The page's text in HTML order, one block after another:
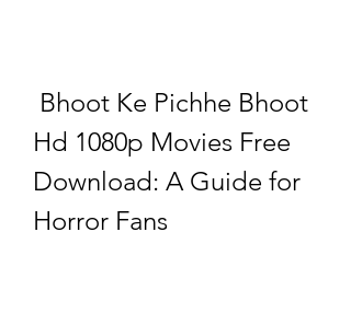
Hd 1080p Movies Free
Download: A Guide for
Horror Fans